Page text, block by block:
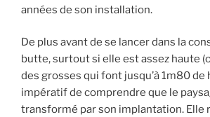
années de son installation.
De plus avant de se lancer dans la
butte, surtout si elle est assez haute
des grosses qui font jusqu’à 1m80 de
impératif de comprendre que le
transformé par son implantation. Elle